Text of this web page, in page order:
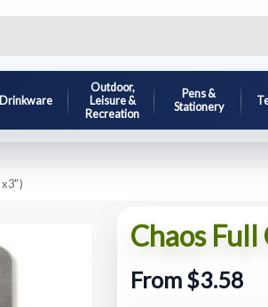
Drinkware
Outdoor,
Leisure &
Recreation
Pens &
Stationery
Chaos
From $3.58